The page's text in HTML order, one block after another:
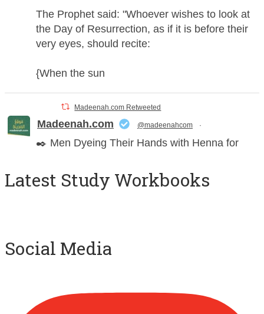
The Prophet said: "Whoever wishes to look at
the Day of Resurrection, as if it is before their
very eyes, should recite:
{When the sun
Madeenah.com Retweeted
Madeenah.com @madeenahcom ·
✒️ Men Dyeing Their Hands with Henna for
It is not befitting for men to dye their hands or
men." [Ṣaḥīḥ al-Bukhārī]
Latest Study Workbooks
Social Media